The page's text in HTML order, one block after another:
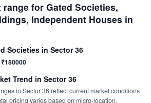
for Gated Societies,
Independent Houses in
Societies in Sector 36
Trend in Sector 36
in Sector 36 reflect current market conditions
pricing varies based on micro-location,